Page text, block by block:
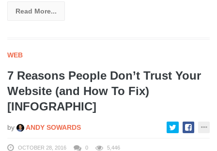
Read More...
WEB
7 Reasons People Don’t Trust Your
Website (and How To Fix)
[INFOGRAPHIC]
by ANDY SOWARDS
OCTOBER 28, 2016 0 5,446